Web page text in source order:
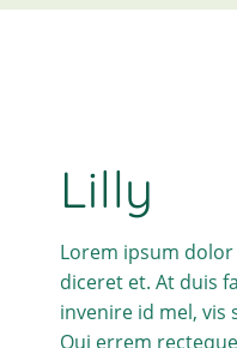
Lilly
Lorem ipsum
diceret et. At duis
invenire id mel, vis
Qui errem